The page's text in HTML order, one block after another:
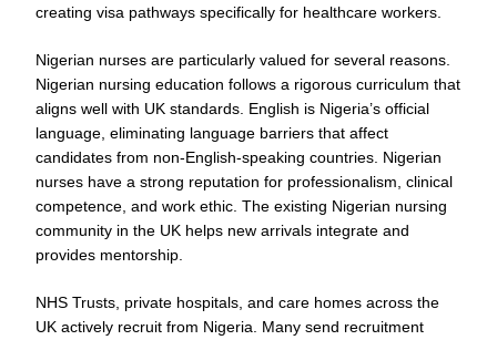
creating visa pathways specifically for healthcare workers.
Nigerian nurses are particularly valued for several reasons.
Nigerian nursing education follows a rigorous curriculum that
aligns well with UK standards. English is Nigeria’s official
language, eliminating language barriers that affect
candidates from non-English-speaking countries. Nigerian
nurses have a strong reputation for professionalism, clinical
competence, and work ethic. The existing Nigerian nursing
community in the UK helps new arrivals integrate and
provides mentorship.
NHS Trusts, private hospitals, and care homes across the
UK actively recruit from Nigeria. Many send recruitment